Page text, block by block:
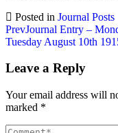
Posted in Journal Posts
Post
navigation
PrevJournal Entry –
Tuesday August 10th
Leave a Reply
Your email address will
marked *